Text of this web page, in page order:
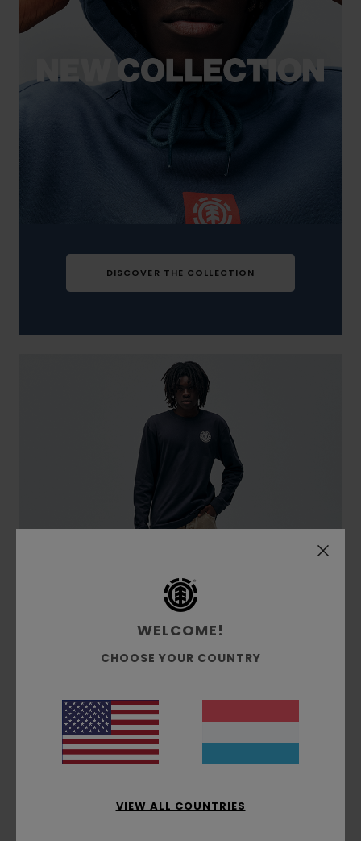
DISCOVER THE COLLECTION
WELCOME!
CHOOSE YOUR COUNTRY
VIEW ALL COUNTRIES